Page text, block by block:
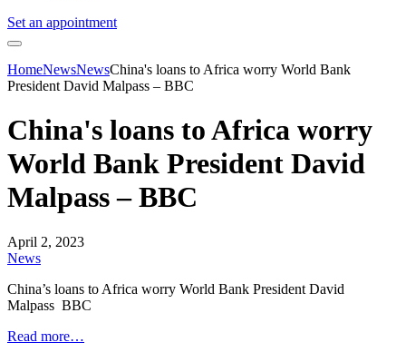
Set an appointment
HomeNewsNewsChina's loans to Africa worry World Bank
President David Malpass – BBC
China's loans to Africa worry
World Bank President David
Malpass – BBC
April 2, 2023
News
China’s loans to Africa worry World Bank President David
Malpass BBC
Read more…